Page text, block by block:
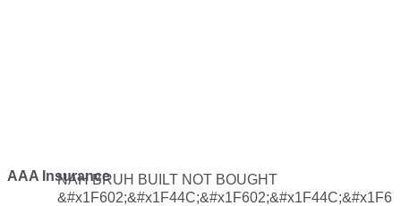
AAA InsuranceNAH BRUH BUILT NOT BOUGHT
&#x1F602;&#x1F44C;&#x1F602;&#x1F44C;&#x1F6